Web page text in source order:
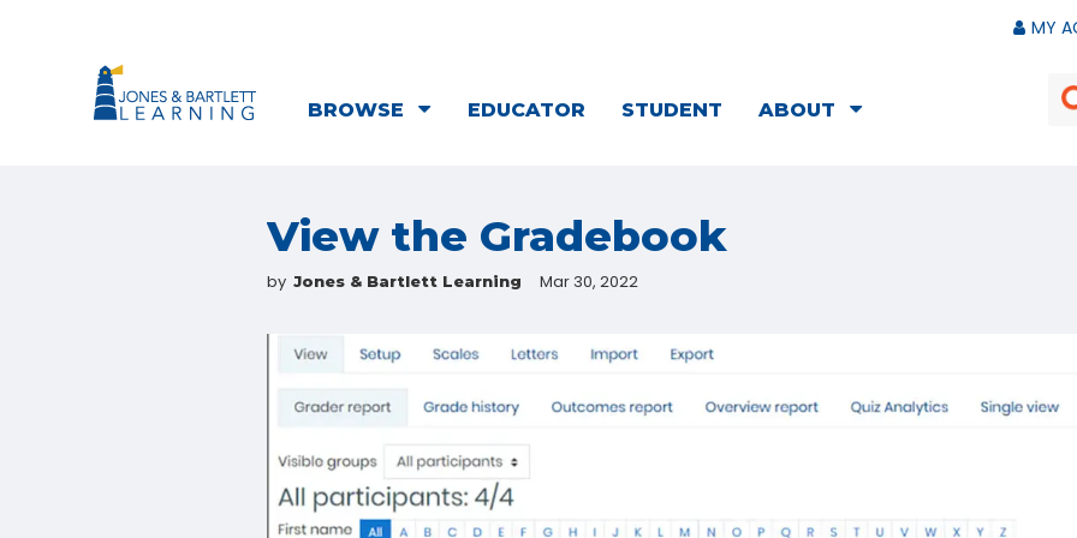
MY
BROWSE EDUCATOR STUDENT ABOUT
View the Gradebook
by Jones & Bartlett Learning Mar 30, 2022